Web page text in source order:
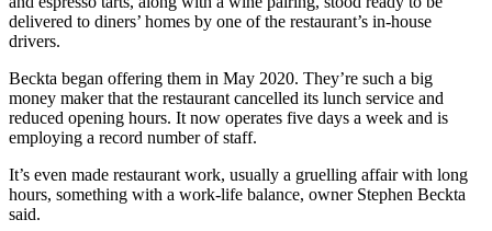
delivered to diners’ homes by one of the restaurant’s in-house
drivers.
Beckta began offering them in May 2020. They’re such a big
money maker that the restaurant cancelled its lunch service and
reduced opening hours. It now operates five days a week and is
employing a record number of staff.
It’s even made restaurant work, usually a gruelling affair with long
hours, something with a work-life balance, owner Stephen Beckta
said.